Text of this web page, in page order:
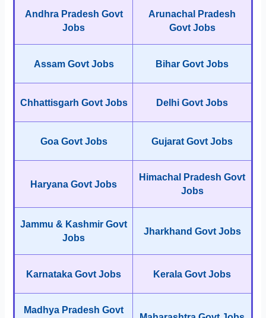
Andhra Pradesh Govt
Jobs
Arunachal Pradesh
Govt Jobs
Assam Govt Jobs Bihar Govt Jobs
Chhattisgarh Govt Jobs Delhi Govt Jobs
Goa Govt Jobs Gujarat Govt Jobs
Haryana Govt Jobs
Himachal Pradesh Govt
Jobs
Jammu & Kashmir Govt
Jobs
Jharkhand Govt Jobs
Karnataka Govt Jobs Kerala Govt Jobs
Madhya Pradesh Govt